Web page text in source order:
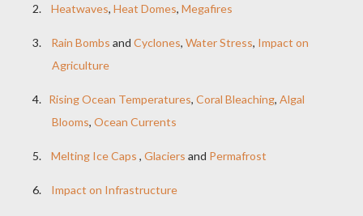
2. Heatwaves, Heat Domes, Megafires
3. Rain Bombs and Cyclones, Water Stress, Impact on
Agriculture
4. Rising Ocean Temperatures, Coral Bleaching, Algal
Blooms, Ocean Currents
5. Melting Ice Caps , Glaciers and Permafrost
6. Impact on Infrastructure